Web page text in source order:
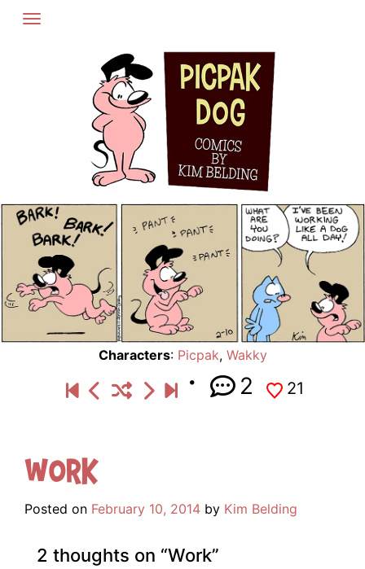
Skip
Characters: Picpak, Wakky
2 21
Work
Posted on February 10, 2014 by Kim Belding
2 thoughts on “Work”